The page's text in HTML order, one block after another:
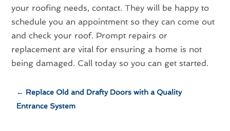
your roofing needs, contact. They will be happy to
schedule you an appointment so they can come out
and check your roof. Prompt repairs or
replacement are vital for ensuring a home is not
being damaged. Call today so you can get started.
← Replace Old and Drafty Doors with a Quality
Entrance System